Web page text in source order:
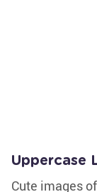
Uppercase
Cute images